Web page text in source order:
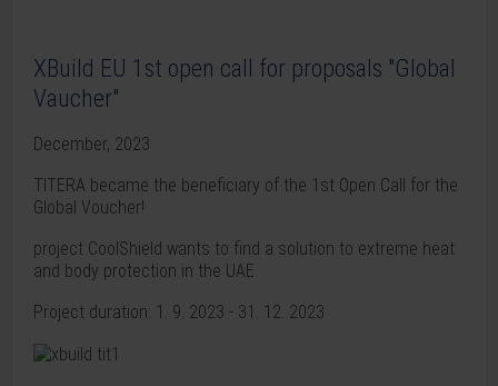
XBuild EU 1st open call for proposals "Global
Vaucher"
December, 2023
TITERA became the beneficiary of the 1st Open Call for the
Global Voucher!
project CoolShield wants to find a solution to extreme heat
and body protection in the UAE.
Project duration: 1. 9. 2023 - 31. 12. 2023